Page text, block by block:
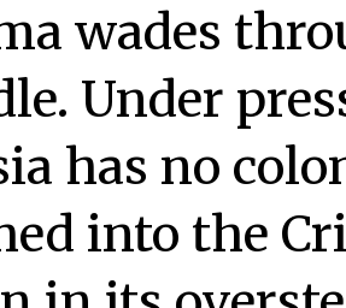
wades
Under
has no
into the